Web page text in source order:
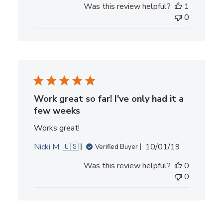
Was this review helpful?
1
0
Work great so far! I've only had it a
few weeks
Works great!
Nicki M. 🇺🇸
Verified Buyer
Published
10/01/19
Was this review helpful?
0
0